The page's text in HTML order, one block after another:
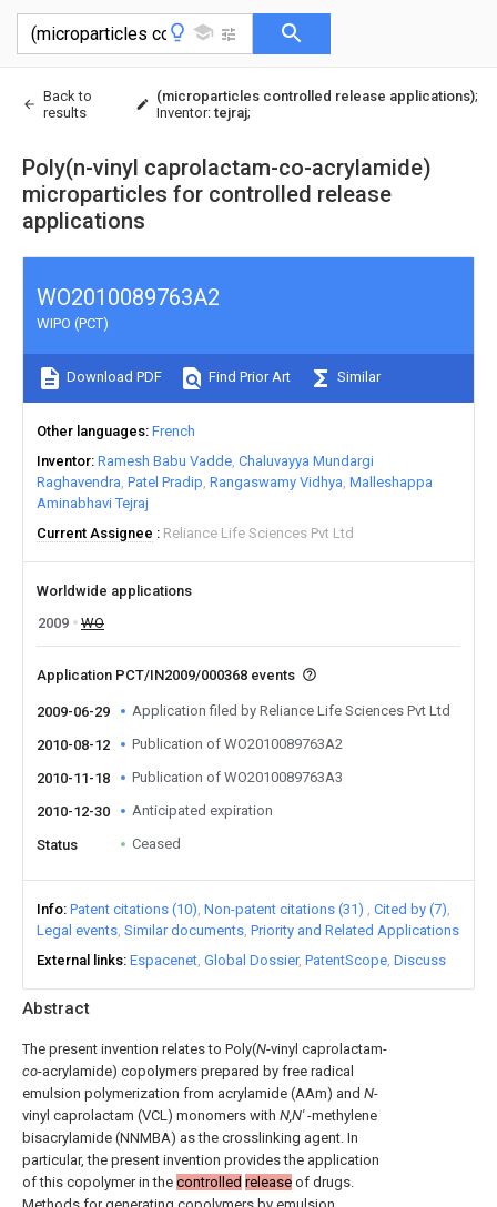
Back to
results
(microparticles controlled release applications);
Inventor:tejraj;
Poly(n-vinyl caprolactam-co-acrylamide)
microparticles for controlled release
applications
Abstract
The present invention relates to Poly(N-vinyl caprolactam-
co-acrylamide) copolymers prepared by free radical
emulsion polymerization from acrylamide (AAm) and N-
vinyl caprolactam (VCL) monomers with N,N'-methylene
bisacrylamide (NNMBA) as the crosslinking agent. In
particular, the present invention provides the application
of this copolymer in the controlled release of drugs.
WO2010089763A2
WIPO (PCT)
Download PDF Find Prior Art Similar
Other languages French
Inventor Ramesh Babu Vadde Chaluvayya Mundargi
Raghavendra Patel Pradip Rangaswamy Vidhya Malleshappa
Aminabhavi Tejraj
Current Assignee
Reliance Life Sciences Pvt Ltd
Worldwide applications
2009
WO
Application PCT/IN2009/000368 events
2009-06-29 Application filed by Reliance Life Sciences Pvt Ltd
2010-08-12 Publication of WO2010089763A2
2010-11-18 Publication of WO2010089763A3
2010-12-30 Anticipated expiration
Status Ceased
Info Patent citations (10) Non-patent citations (31)
Cited by (7)
Legal events Similar documents Priority and Related Applications
External links Espacenet Global Dossier PatentScope Discuss